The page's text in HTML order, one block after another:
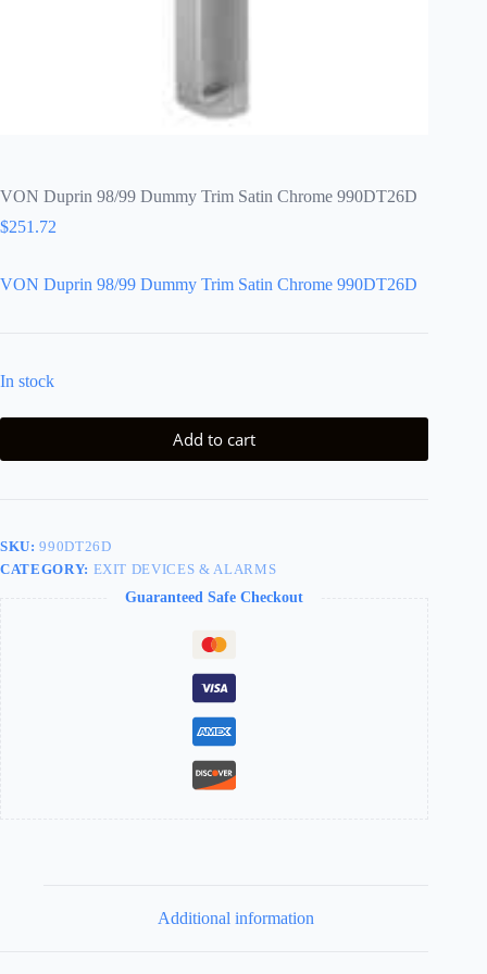
VON Duprin 98/99 Dummy Trim Satin Chrome 990DT26D
$251.72
VON Duprin 98/99 Dummy Trim Satin Chrome 990DT26D
In stock
Add to cart
SKU:990DT26D
CATEGORY: EXIT DEVICES & ALARMS
Guaranteed Safe Checkout
Additional information